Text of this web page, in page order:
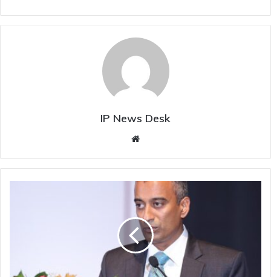
IP News Desk